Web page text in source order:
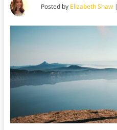
Posted by Elizabeth Shaw|